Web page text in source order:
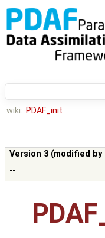
wiki: PDAF_init
Version 3 (modified by
--